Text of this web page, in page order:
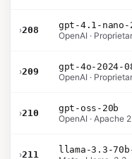
›208
gpt-4.1-nano-
OpenAI ·
›209
gpt-4o-2024-
OpenAI ·
›210
gpt-oss-20b
OpenAI · Apache
›211
llama-3.3-